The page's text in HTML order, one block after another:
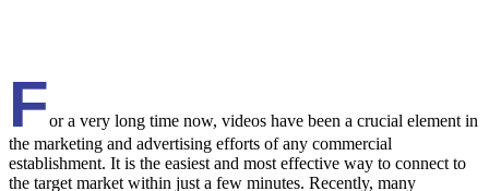
For a very long time now, videos have been a crucial element in
the marketing and advertising efforts of any commercial
establishment. It is the easiest and most effective way to connect to
the target market within just a few minutes. Recently, many